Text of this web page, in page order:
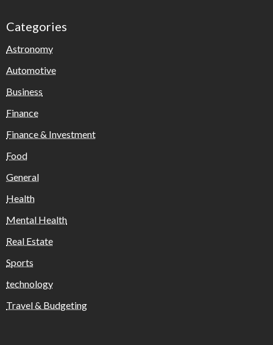
Categories
Astronomy
Automotive
Business
Finance
Finance & Investment
Food
General
Health
Mental Health
Real Estate
Sports
technology
Travel & Budgeting